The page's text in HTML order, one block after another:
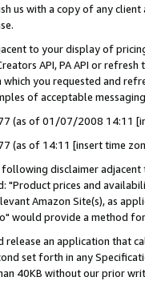
us with a copy of any
to your display of
API, PA API or
which you requested and
of acceptable
(as of 01/07/2008 14:11
(as of 14:11 [insert time
disclaimer
prices and
Amazon Site(s), as
would provide a method
an application that
set forth in any
40KB without our prior